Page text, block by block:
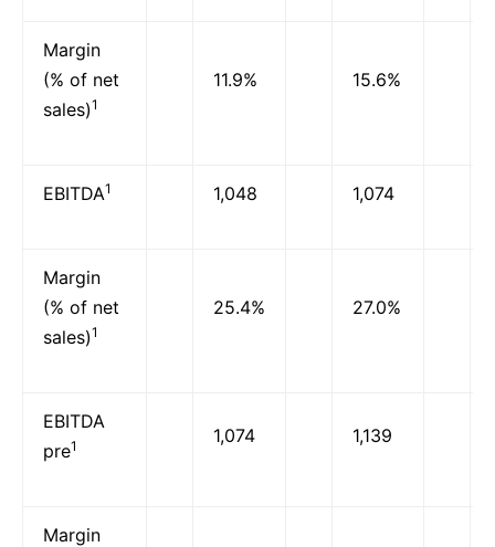
Margin
(% of net
sales)1
11.9% 15.6%
EBITDA1 1,048 1,074
Margin
(% of net
sales)1
25.4% 27.0%
EBITDA
pre1 1,074 1,139
Margin